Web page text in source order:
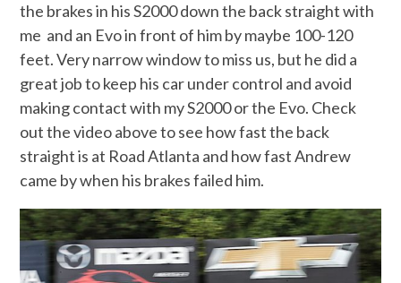
the brakes in his S2000 down the back straight with
me and an Evo in front of him by maybe 100-120
feet. Very narrow window to miss us, but he did a
great job to keep his car under control and avoid
making contact with my S2000 or the Evo. Check
out the video above to see how fast the back
straight is at Road Atlanta and how fast Andrew
came by when his brakes failed him.